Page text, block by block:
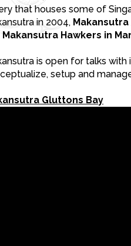
that houses some of
in 2004, Makansutra
Makansutra Hawkers in
is open for talks
setup and
Gluttons Bay